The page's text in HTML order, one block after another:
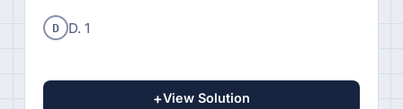
D D. 1
+View Solution